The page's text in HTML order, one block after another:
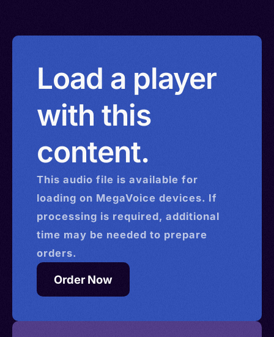
Load a player
with this
content.
This audio file is available for
loading on MegaVoice devices. If
processing is required, additional
time may be needed to prepare
orders.
Order Now